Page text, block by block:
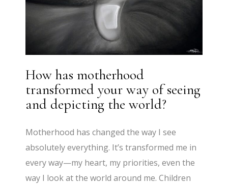
How has motherhood
transformed your way of seeing
and depicting the world?
Motherhood has changed the way I see
absolutely everything. It’s transformed me in
every way—my heart, my priorities, even the
way I look at the world around me. Children